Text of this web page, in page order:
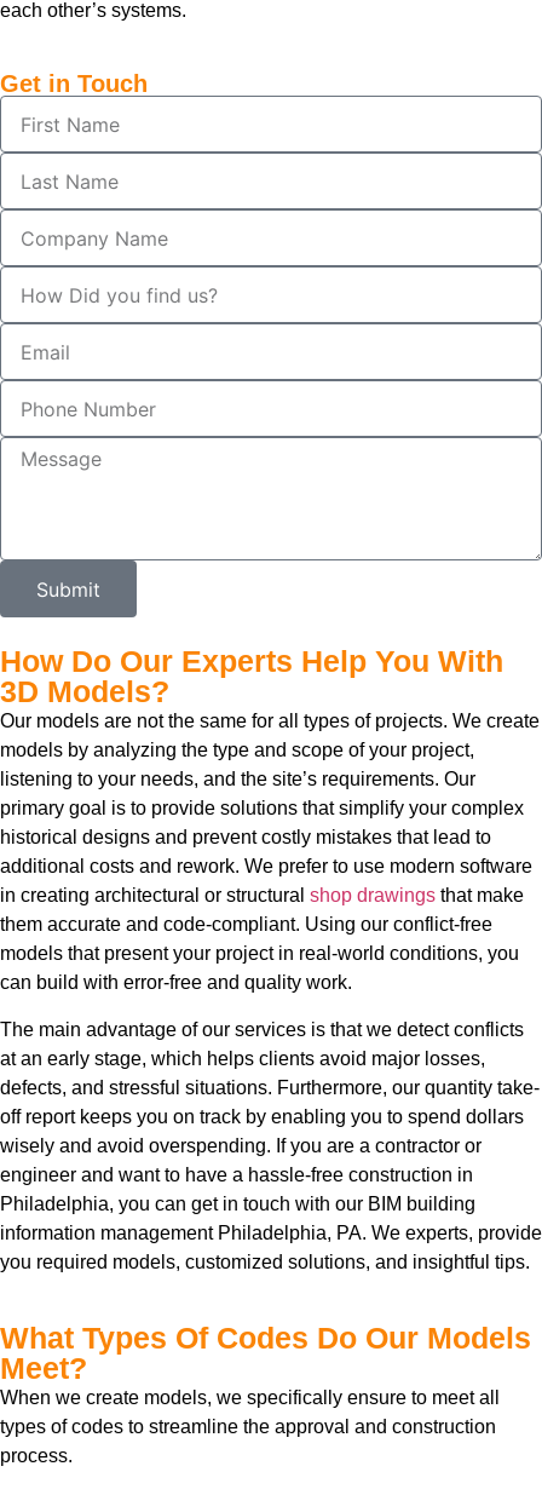
each other’s systems.
Get in Touch
Submit
How Do Our Experts Help You With
3D Models?
Our models are not the same for all types of projects. We create
models by analyzing the type and scope of your project,
listening to your needs, and the site’s requirements. Our
primary goal is to provide solutions that simplify your complex
historical designs and prevent costly mistakes that lead to
additional costs and rework. We prefer to use modern software
in creating architectural or structural shop drawings that make
them accurate and code-compliant. Using our conflict-free
models that present your project in real-world conditions, you
can build with error-free and quality work.
The main advantage of our services is that we detect conflicts
at an early stage, which helps clients avoid major losses,
defects, and stressful situations. Furthermore, our quantity take-
off report keeps you on track by enabling you to spend dollars
wisely and avoid overspending. If you are a contractor or
engineer and want to have a hassle-free construction in
Philadelphia, you can get in touch with our BIM building
information management Philadelphia, PA. We experts, provide
you required models, customized solutions, and insightful tips.
What Types Of Codes Do Our Models
Meet?
When we create models, we specifically ensure to meet all
types of codes to streamline the approval and construction
process.